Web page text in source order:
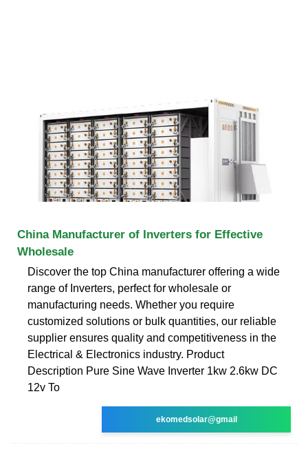
China Manufacturer of Inverters for Effective
Wholesale
Discover the top China manufacturer offering a wide
range of Inverters, perfect for wholesale or
manufacturing needs. Whether you require
customized solutions or bulk quantities, our reliable
supplier ensures quality and competitiveness in the
Electrical & Electronics industry. Product
Description Pure Sine Wave Inverter 1kw 2.6kw DC
12v To
ekomedsolar@gmail